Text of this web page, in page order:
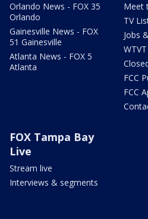
Orlando News - FOX 35
Orlando
Gainesville News - FOX
51 Gainesville
Atlanta News - FOX 5
Atlanta
Meet
TV
Jobs
FCC
FCC
FOX Tampa Bay
Live
Stream live
Interviews & segments